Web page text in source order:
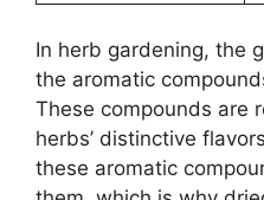
In herb gardening, the
the aromatic
These compounds are
herbs’ distinctive
these aromatic